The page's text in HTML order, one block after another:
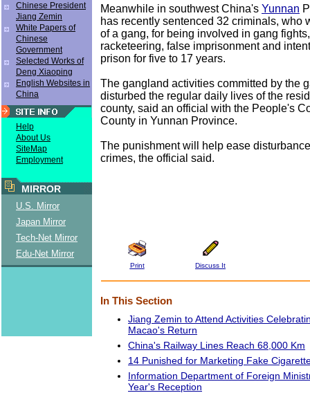
Chinese President
Jiang Zemin
White Papers of
Chinese
Government
Selected Works of
Deng Xiaoping
English Websites in
China
Help
About Us
SiteMap
Employment
MIRROR
U.S. Mirror
Japan Mirror
Tech-Net Mirror
Edu-Net Mirror
Meanwhile in southwest China's Yunnan
has recently sentenced 32 criminals, who
of a gang, for being involved in gang
racketeering, false imprisonment and
prison for five to 17 years.
The gangland activities committed by the
disturbed the regular daily lives of the
county, said an official with the People's
County in Yunnan Province.
The punishment will help ease
crimes, the official said.
Print Discuss It
In This Section
Jiang Zemin to Attend Activities
Macao's Return
China's Railway Lines Reach 68,000 Km
14 Punished for Marketing Fake
Information Department of Foreign
Year's Reception